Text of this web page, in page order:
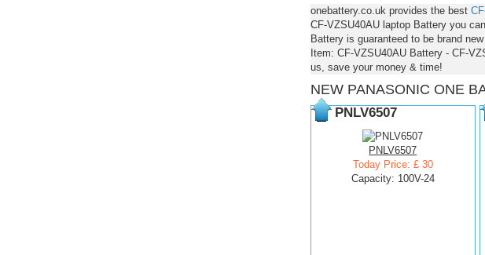
onebattery.co.uk provides the best
CF-VZSU40AU laptop Battery you
Battery is guaranteed to be brand
Item: CF-VZSU40AU Battery - CF-
us, save your money & time!
NEW PANASONIC ONE
PNLV6507
PNLV6507
Today Price: £ 30
Capacity: 100V-24